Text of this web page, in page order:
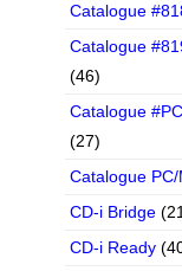
Catalogue
Catalogue
(46)
Catalogue
(27)
Catalogue PC/
CD-i Bridge
CD-i Ready